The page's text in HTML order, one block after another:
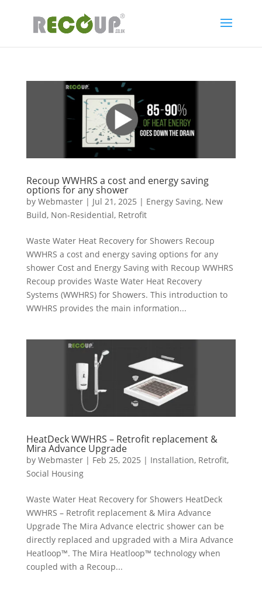
Recoup WWHRS a cost and energy saving
options for any shower
by Webmaster| Jul 21, 2025 | Energy Saving, New
Build, Non-Residential, Retrofit
Waste Water Heat Recovery for Showers Recoup
WWHRS a cost and energy saving options for any
shower Cost and Energy Saving with Recoup WWHRS
Recoup provides Waste Water Heat Recovery
Systems (WWHRS) for Showers. This introduction to
WWHRS provides the main information...
HeatDeck WWHRS – Retrofit replacement &
Mira Advance Upgrade
by Webmaster| Feb 25, 2025 | Installation, Retrofit,
Social Housing
Waste Water Heat Recovery for Showers HeatDeck
WWHRS – Retrofit replacement & Mira Advance
Upgrade The Mira Advance electric shower can be
directly replaced and upgraded with a Mira Advance
Heatloop™. The Mira Heatloop™ technology when
coupled with a Recoup...